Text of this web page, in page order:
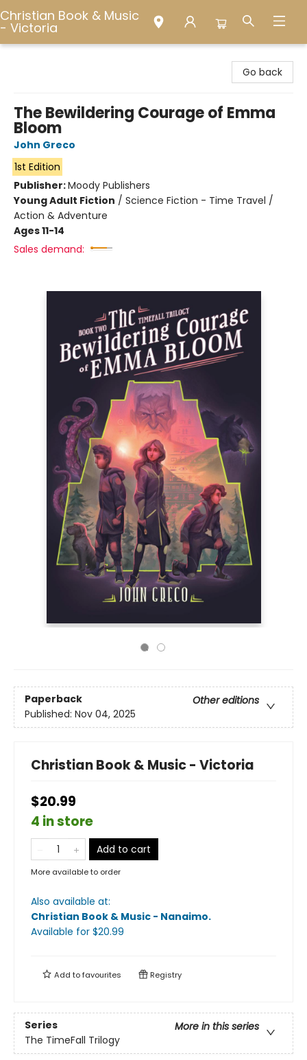
Christian Book & Music
- Victoria
Go back
The Bewildering Courage of Emma
Bloom
John Greco
1st Edition
Publisher:Moody Publishers
Young Adult Fiction / Science Fiction - Time Travel /
Action & Adventure
Ages 11-14
Sales demand:
Paperback
Other editions
Published: Nov 04, 2025
Christian Book & Music - Victoria
$20.99
4 in store
Add to cart
More available to order
Also available at:
Christian Book & Music - Nanaimo.
Available for $20.99
Add tofavourites Registry
Series
More in this series
The TimeFall Trilogy